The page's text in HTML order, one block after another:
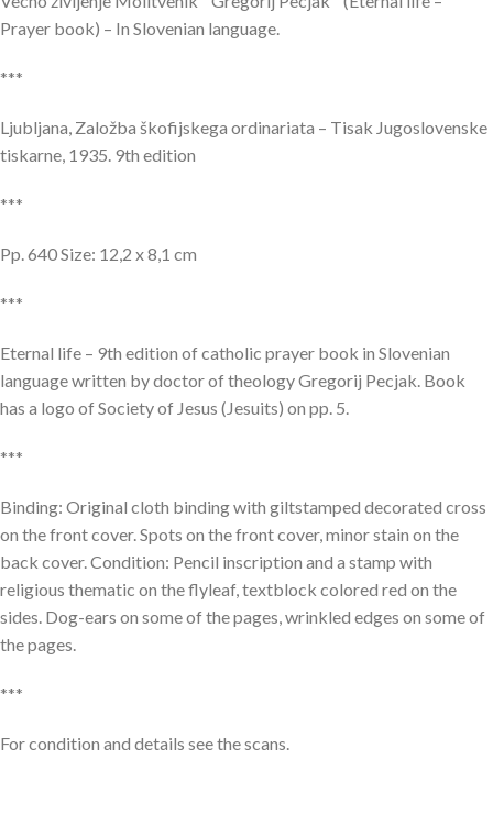
Prayer book) – In Slovenian language.
***
Ljubljana, Založba škofijskega ordinariata – Tisak Jugoslovenske
tiskarne, 1935. 9th edition
***
Pp. 640 Size: 12,2 x 8,1 cm
***
Eternal life – 9th edition of catholic prayer book in Slovenian
language written by doctor of theology Gregorij Pecjak. Book
has a logo of Society of Jesus (Jesuits) on pp. 5.
***
Binding: Original cloth binding with giltstamped decorated cross
on the front cover. Spots on the front cover, minor stain on the
back cover. Condition: Pencil inscription and a stamp with
religious thematic on the flyleaf, textblock colored red on the
sides. Dog-ears on some of the pages, wrinkled edges on some of
the pages.
***
For condition and details see the scans.